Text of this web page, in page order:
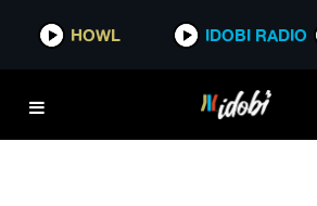
HOWL IDOBI RADIO